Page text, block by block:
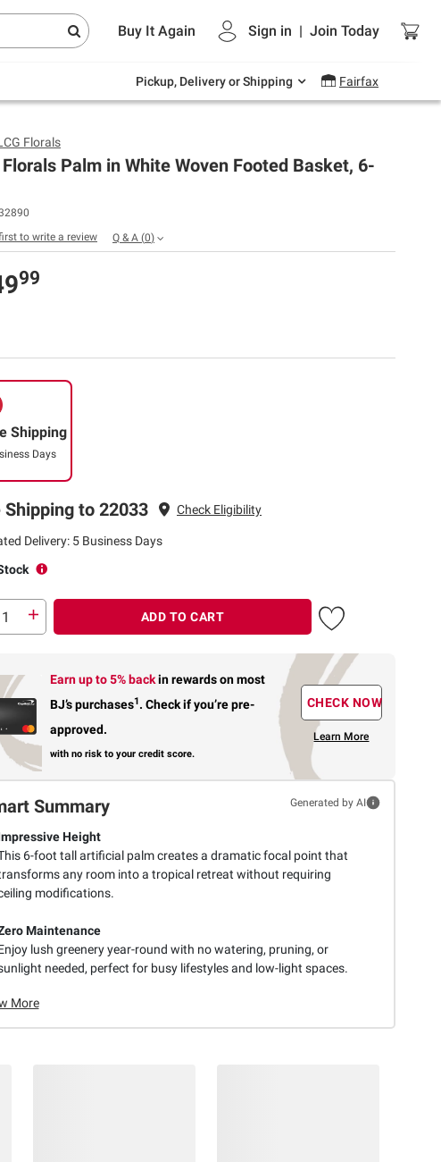
Buy It Again Sign in | Join Today
Pickup, Delivery or Shipping Fairfax
Endless summer deals on grocery, essentials
and outdoor.
Florals
Florals Palm in White Woven Footed Basket, 6-
to write a review
Q & A (0)
99
Shipping
Days
Shipping to 22033 Check Eligibility
Delivery: 5 Business Days
ADD TO CART
Earn up to 5% backin rewardson most
BJ’s purchases1. Check if you’re pre-
approved.
with no risk to your credit score.
CHECK NOW
Learn More
Summary Generated by AI
Height
6-foot tall artificial palm creates a dramatic focal point that
any room into a tropical retreat without requiring
modifications.
Maintenance
lush greenery year-round with no watering, pruning, or
needed, perfect for busy lifestyles and low-light spaces.
More